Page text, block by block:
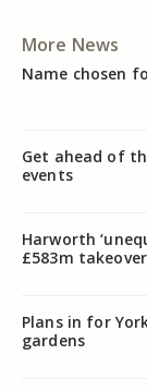
More News
Name chosen
Get ahead of
events
Harworth
£583m takeover
Plans in for
gardens